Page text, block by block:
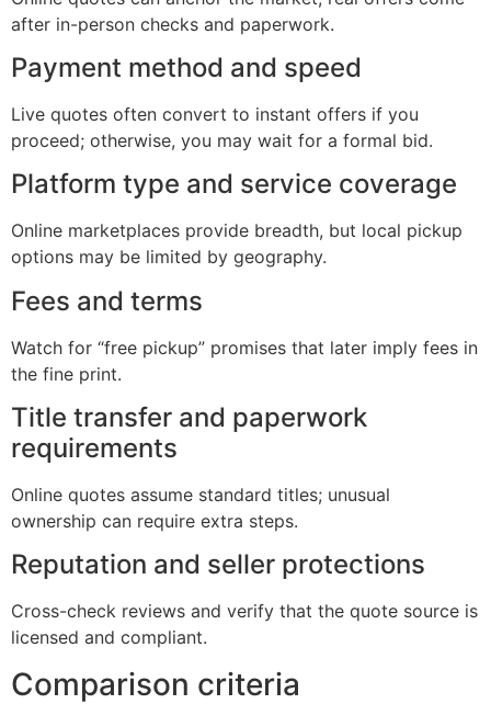
after in-person checks and paperwork.
Payment method and speed
Live quotes often convert to instant offers if you
proceed; otherwise, you may wait for a formal bid.
Platform type and service coverage
Online marketplaces provide breadth, but local pickup
options may be limited by geography.
Fees and terms
Watch for “free pickup” promises that later imply fees in
the fine print.
Title transfer and paperwork
requirements
Online quotes assume standard titles; unusual
ownership can require extra steps.
Reputation and seller protections
Cross-check reviews and verify that the quote source is
licensed and compliant.
Comparison criteria